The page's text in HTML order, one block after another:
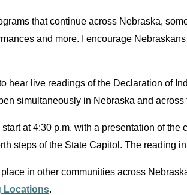
that continue across Nebraska,
and more. I encourage
hear live readings of the Declaration of
simultaneously in Nebraska and across
at 4:30 p.m. with a presentation of
steps of the State Capitol. The reading
in other communities across
Locations.